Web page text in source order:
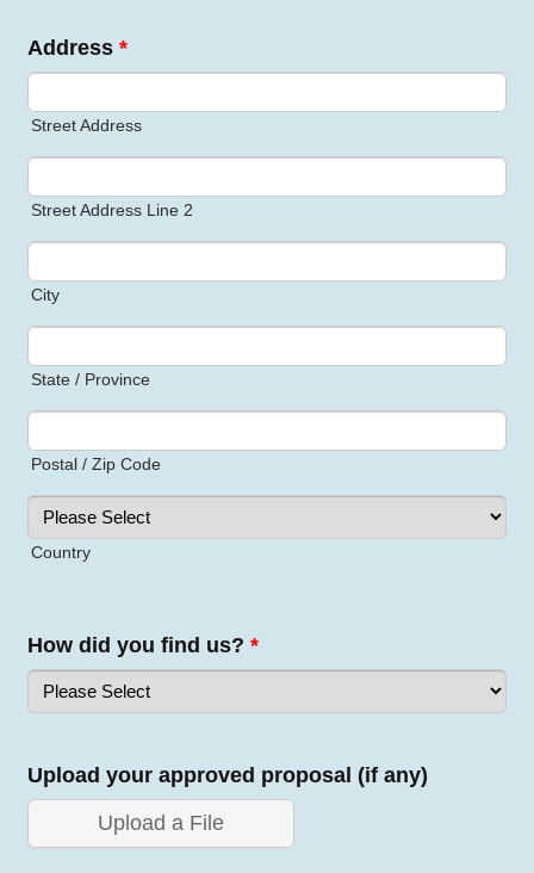
Address *
Street Address
Street Address Line 2
City
State / Province
Postal / Zip Code
Country
How did you find us? *
Upload your approved proposal (if any)
Upload a File